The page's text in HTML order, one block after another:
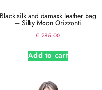
Black silk and damask leather bag
– Silky Moon Orizzonti
€ 285.00
Add to cart